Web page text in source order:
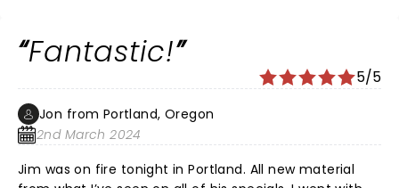
so much!
Fantastic!
5/5
Jon from Portland, Oregon
2nd March 2024
Jim was on fire tonight in Portland. All new material